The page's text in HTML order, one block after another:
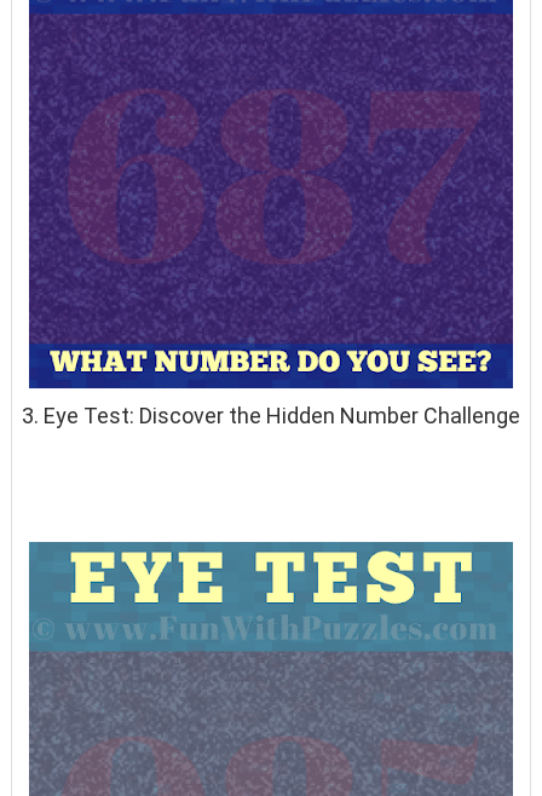
3. Eye Test: Discover the Hidden Number Challenge